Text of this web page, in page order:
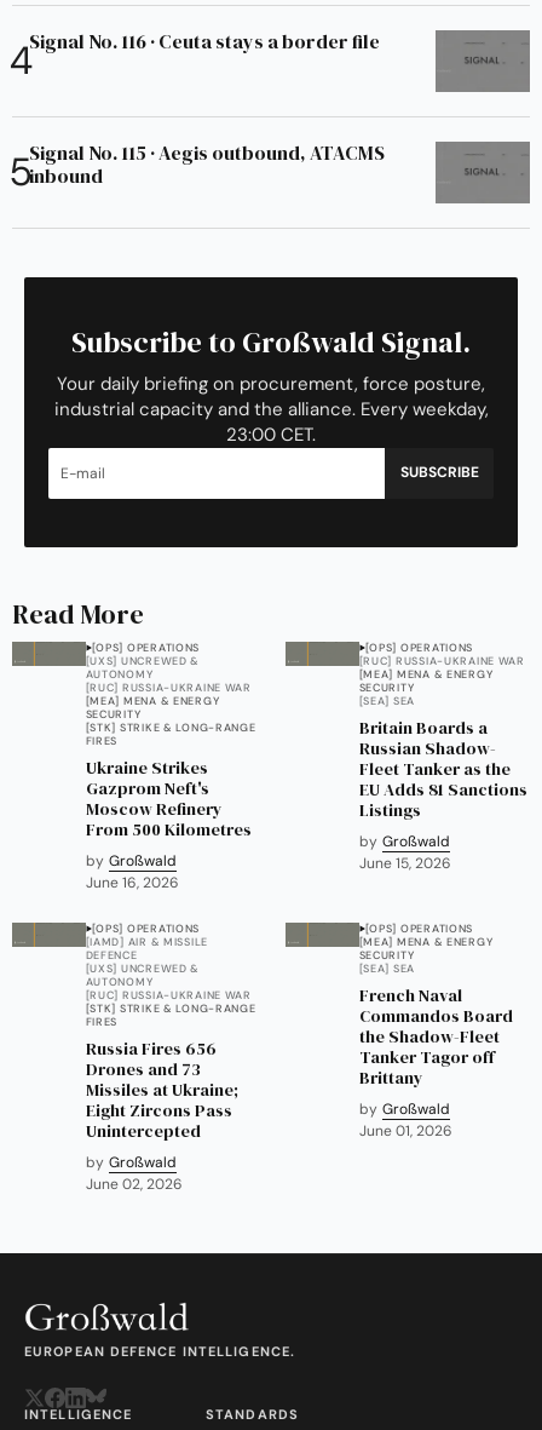
Signal No. 116 · Ceuta stays a border file
Signal No. 115 · Aegis outbound, ATACMS
inbound
Subscribe to Großwald Signal.
Your daily briefing on procurement, force posture,
industrial capacity and the alliance. Every weekday,
23:00 CET.
SUBSCRIBE
Read More
[OPS] OPERATIONS
[UXS] UNCREWED &
AUTONOMY
[RUC] RUSSIA-UKRAINE WAR
[MEA] MENA & ENERGY
SECURITY
[STK] STRIKE & LONG-RANGE
FIRES
Ukraine Strikes
Gazprom Neft's
Moscow Refinery
From 500 Kilometres
by Großwald
June 16, 2026
[OPS] OPERATIONS
[RUC] RUSSIA-UKRAINE WAR
[MEA] MENA & ENERGY
SECURITY
[SEA] SEA
Britain Boards a
Russian Shadow-
Fleet Tanker as the
EU Adds 81 Sanctions
Listings
by Großwald
June 15, 2026
[OPS] OPERATIONS
[IAMD] AIR & MISSILE
DEFENCE
[UXS] UNCREWED &
AUTONOMY
[RUC] RUSSIA-UKRAINE WAR
[STK] STRIKE & LONG-RANGE
FIRES
Russia Fires 656
Drones and 73
Missiles at Ukraine;
Eight Zircons Pass
Unintercepted
by Großwald
June 02, 2026
[OPS] OPERATIONS
[MEA] MENA & ENERGY
SECURITY
[SEA] SEA
French Naval
Commandos Board
the Shadow-Fleet
Tanker Tagor off
Brittany
by Großwald
June 01, 2026
EUROPEAN DEFENCE INTELLIGENCE.
INTELLIGENCE STANDARDS